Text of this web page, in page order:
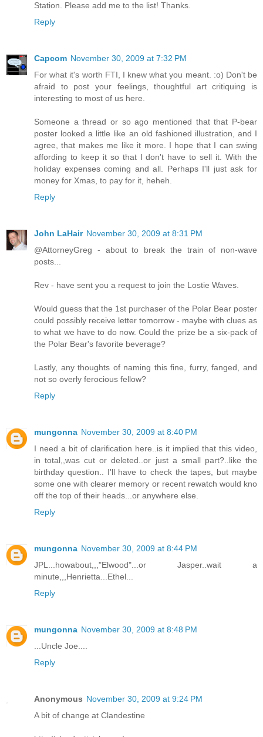
Station. Please add me to the list! Thanks.
Reply
Capcom November 30, 2009 at 7:32 PM
For what it's worth FTI, I knew what you meant. :o) Don't be
afraid to post your feelings, thoughtful art critiquing is
interesting to most of us here.
Someone a thread or so ago mentioned that that P-bear
poster looked a little like an old fashioned illustration, and I
agree, that makes me like it more. I hope that I can swing
affording to keep it so that I don't have to sell it. With the
holiday expenses coming and all. Perhaps I'll just ask for
money for Xmas, to pay for it, heheh.
Reply
John LaHair November 30, 2009 at 8:31 PM
@AttorneyGreg - about to break the train of non-wave
posts...
Rev - have sent you a request to join the Lostie Waves.
Would guess that the 1st purchaser of the Polar Bear poster
could possibly receive letter tomorrow - maybe with clues as
to what we have to do now. Could the prize be a six-pack of
the Polar Bear's favorite beverage?
Lastly, any thoughts of naming this fine, furry, fanged, and
not so overly ferocious fellow?
Reply
mungonna November 30, 2009 at 8:40 PM
I need a bit of clarification here..is it implied that this video,
in total,,was cut or deleted..or just a small part?..like the
birthday question.. I'll have to check the tapes, but maybe
some one with clearer memory or recent rewatch would kno
off the top of their heads...or anywhere else.
Reply
mungonna November 30, 2009 at 8:44 PM
JPL...howabout,,,"Elwood"...or Jasper..wait a
minute,,,Henrietta...Ethel...
Reply
mungonna November 30, 2009 at 8:48 PM
...Uncle Joe....
Reply
Anonymous November 30, 2009 at 9:24 PM
A bit of change at Clandestine